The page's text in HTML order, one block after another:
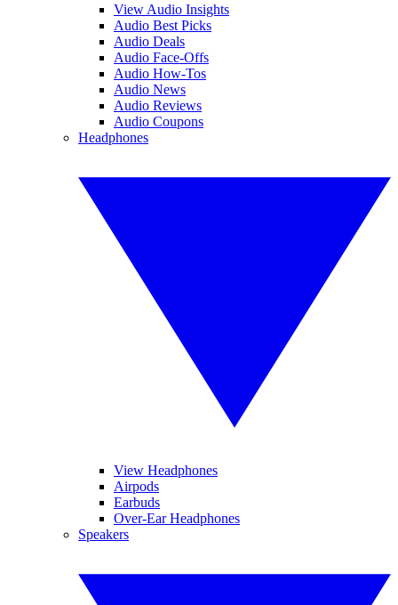
View Audio Insights
Audio Best Picks
Audio Deals
Audio Face-Offs
Audio How-Tos
Audio News
Audio Reviews
Audio Coupons
Headphones
View Headphones
Airpods
Earbuds
Over-Ear Headphones
Speakers